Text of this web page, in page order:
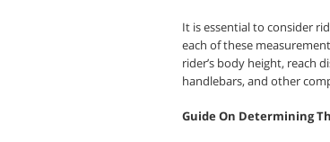
It is essential to consider
each of these
rider’s body height, reach
handlebars, and other
Guide On Determining